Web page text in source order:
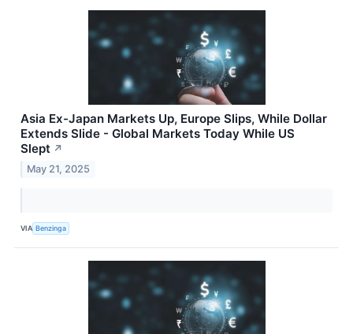
Asia Ex-Japan Markets Up, Europe Slips, While Dollar
Extends Slide - Global Markets Today While US
Slept ↗
May 21, 2025
VIA Benzinga